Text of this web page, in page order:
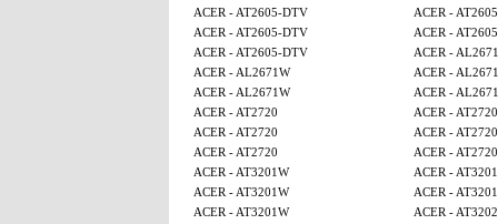
ACER - AT2605-DTV
ACER -
ACER - AT2605-DTV
ACER -
ACER - AT2605-DTV
ACER -
ACER - AL2671W
ACER -
ACER - AL2671W
ACER -
ACER - AT2720
ACER - AT2720
ACER - AT2720
ACER - AT2720
ACER - AT2720
ACER - AT2720
ACER - AT3201W
ACER -
ACER - AT3201W
ACER -
ACER - AT3201W
ACER -